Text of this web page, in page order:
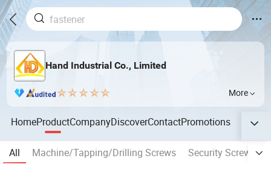
Hand Industrial Co., Limited
More
HomeProductCompanyDiscoverContactPromotions
All Machine/Tapping/Drilling Screws Security Screws